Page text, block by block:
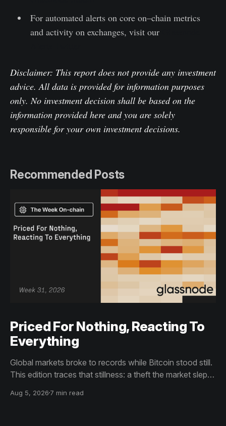
For automated alerts on core on–chain metrics
and activity on exchanges, visit our
Disclaimer: This report does not provide any investment
advice. All data is provided for information purposes
only. No investment decision shall be based on the
information provided here and you are solely
responsible for your own investment decisions.
Recommended Posts
Priced For Nothing, Reacting To
Everything
Global markets broke to records while Bitcoin stood still.
This edition traces that stillness: a theft the market slept
than capitulation, and an options market priced for
Aug 5, 2026 7 min read